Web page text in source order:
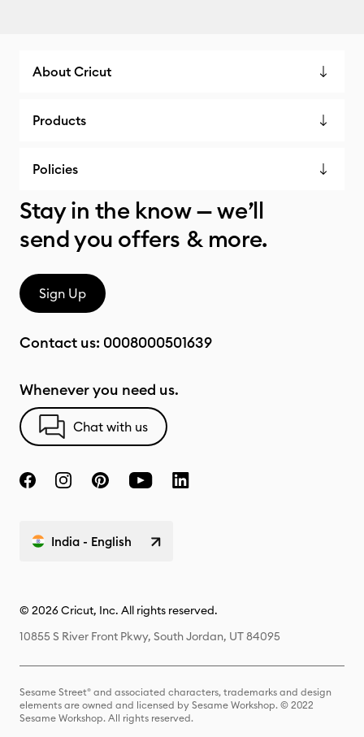
About Cricut
Products
Policies
Stay in the know — we’ll
send you offers & more.
Sign Up
Contact us: 0008000501639
Whenever you need us.
Chat with us
India - English
© 2026 Cricut, Inc. All rights reserved.
10855 S River Front Pkwy, South Jordan, UT 84095
Sesame Street® and associated characters, trademarks and design
elements are owned and licensed by Sesame Workshop. © 2022
Sesame Workshop. All rights reserved.